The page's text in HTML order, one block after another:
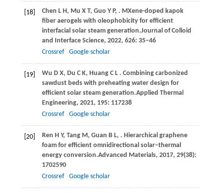
[18] Chen L H, Mu X T, Guo Y P, . MXene-doped kapok
fiber aerogels with oleophobicity for efﬁcient
interfacial solar steam generation.Journal of Colloid
and Interface Science, 2022, 626: 35–46
Crossref
Google scholar
[19] Wu D X, Du C K, Huang C L . Combining carbonized
sawdust beds with preheating water design for
efficient solar steam generation.Applied Thermal
Engineering, 2021, 195: 117238
Crossref
Google scholar
[20] Ren H Y, Tang M, Guan B L, . Hierarchical graphene
foam for efficient omnidirectional solar–thermal
energy conversion.Advanced Materials, 2017, 29(38):
1702590
Crossref
Google scholar